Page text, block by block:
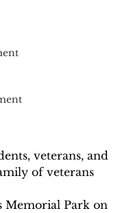
veterans, and
of veterans
Memorial Park on